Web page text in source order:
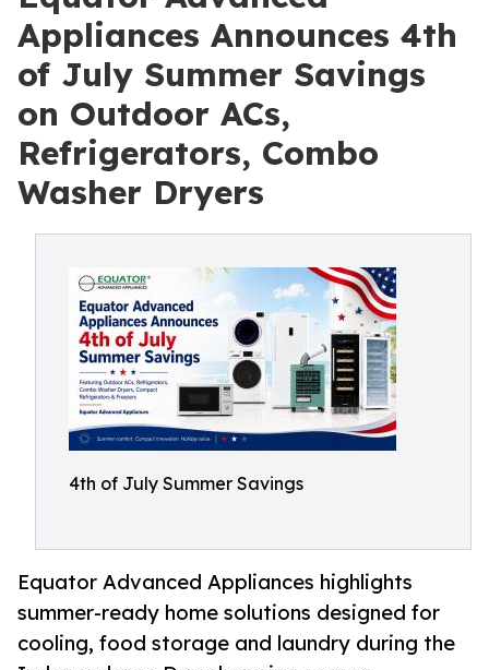
Appliances Announces 4th
of July Summer Savings
on Outdoor ACs,
Refrigerators, Combo
Washer Dryers
4th of July Summer Savings
Equator Advanced Appliances highlights
summer-ready home solutions designed for
cooling, food storage and laundry during the